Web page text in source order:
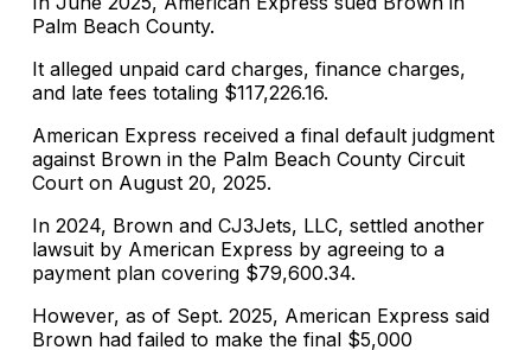
Palm Beach County.
It alleged unpaid card charges, finance charges,
and late fees totaling $117,226.16.
American Express received a final default judgment
against Brown in the Palm Beach County Circuit
Court on August 20, 2025.
In 2024, Brown and CJ3Jets, LLC, settled another
lawsuit by American Express by agreeing to a
payment plan covering $79,600.34.
However, as of Sept. 2025, American Express said
Brown had failed to make the final $5,000